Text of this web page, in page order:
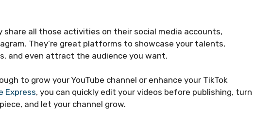
share all those activities on their social media accounts,
They’re great platforms to showcase your talents,
and even attract the audience you want.
to grow your YouTube channel or enhance your TikTok
Express, you can quickly edit your videos before publishing, turn
and let your channel grow.